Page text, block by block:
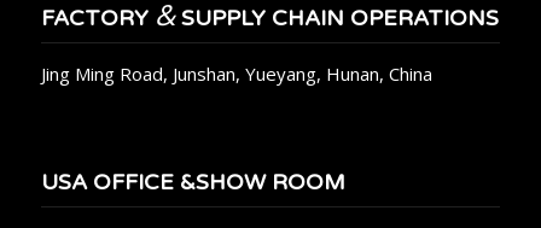
FACTORY &SUPPLY CHAIN OPERATIONS
Jing Ming Road, Junshan, Yueyang, Hunan, China
USA OFFICE &SHOW ROOM